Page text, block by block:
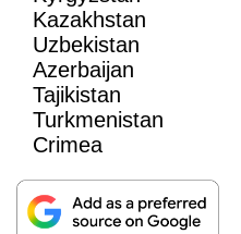
Kazakhstan
Uzbekistan
Azerbaijan
Tajikistan
Turkmenistan
Crimea